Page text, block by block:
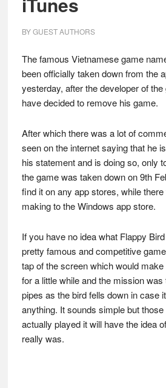
BYGUEST AUTHORS
The famous Vietnamese game
been officially taken down from the
yesterday, after the developer of
have decided to remove his game.
After which there was a lot of
seen on the internet saying that he
his statement and is doing so, only
the game was taken down on 9th
find it on any app stores, while
making to the Windows app store.
If you have no idea what Flappy
pretty famous and competitive
tap of the screen which would
for a little while and the mission
pipes as the bird fells down in case
anything. It sounds simple but
actually played it will have the idea
really was.